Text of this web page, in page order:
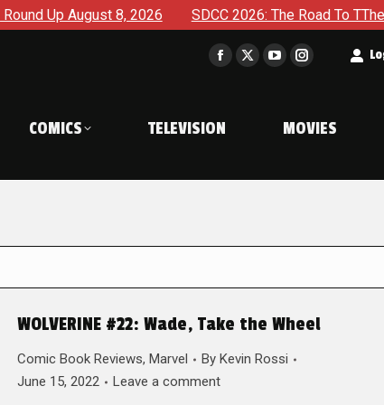
8, 2026 SDCC 2026: The Road To TThe 2027 Hulk
Facebook
in
window
X
window
YouTube
in
window
Instagram
in
window
COMICS TELEVISION MOVIES
WOLVERINE #22: Wade, Take the Wheel
Comic Book Reviews, Marvel By Kevin Rossi
June 15, 2022
Leave a comment